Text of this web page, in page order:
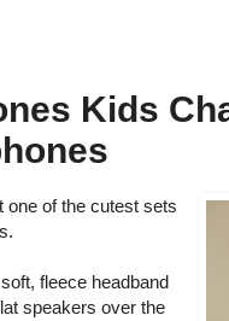
Kids
one of the cutest sets
fleece headband
speakers over the